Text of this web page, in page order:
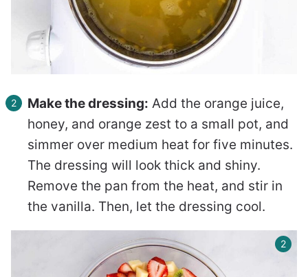
Make the dressing: Add the orange juice,
honey, and orange zest to a small pot, and
simmer over medium heat for five minutes.
The dressing will look thick and shiny.
Remove the pan from the heat, and stir in
the vanilla. Then, let the dressing cool.